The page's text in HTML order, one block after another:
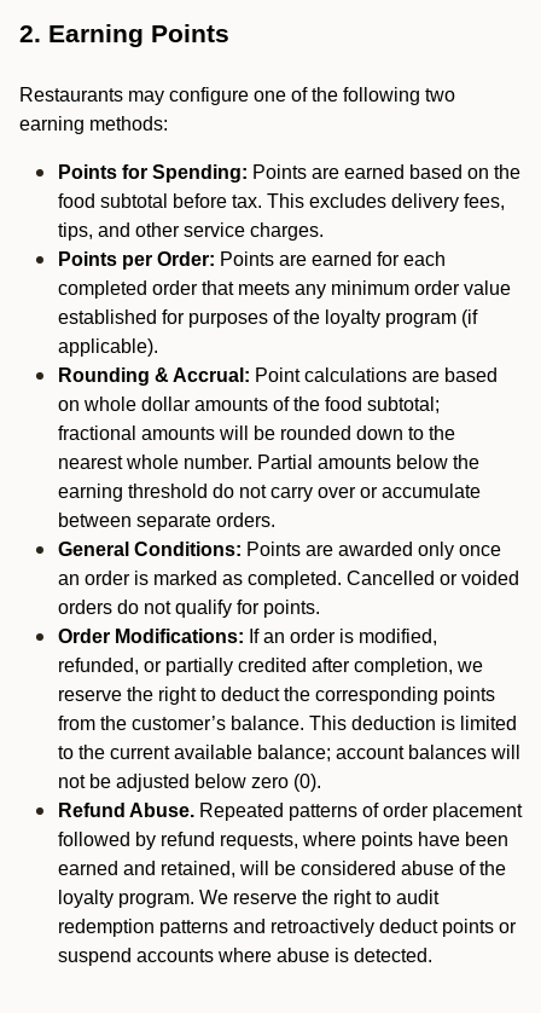
2. Earning Points
Restaurants may configure one of the following two
earning methods:
Points for Spending: Points are earned based on the
food subtotal before tax. This excludes delivery fees,
tips, and other service charges.
Points per Order: Points are earned for each
completed order that meets any minimum order value
established for purposes of the loyalty program (if
applicable).
Rounding & Accrual: Point calculations are based
on whole dollar amounts of the food subtotal;
fractional amounts will be rounded down to the
nearest whole number. Partial amounts below the
earning threshold do not carry over or accumulate
between separate orders.
General Conditions: Points are awarded only once
an order is marked as completed. Cancelled or voided
orders do not qualify for points.
Order Modifications: If an order is modified,
refunded, or partially credited after completion, we
reserve the right to deduct the corresponding points
from the customer’s balance. This deduction is limited
to the current available balance; account balances will
not be adjusted below zero (0).
Refund Abuse. Repeated patterns of order placement
followed by refund requests, where points have been
earned and retained, will be considered abuse of the
loyalty program. We reserve the right to audit
redemption patterns and retroactively deduct points or
suspend accounts where abuse is detected.